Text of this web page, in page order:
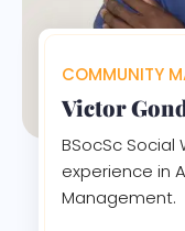
COMMUNITY
Victor
BSocSc Social
experience in
Management.